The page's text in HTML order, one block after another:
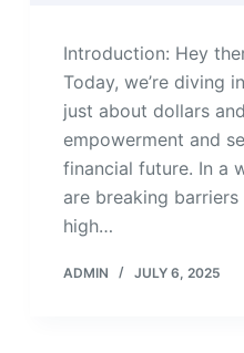
Introduction: Hey
Today, we’re diving
just about dollars
empowerment and
financial future. In a
are breaking barriers
high…
ADMIN JULY 6, 2025